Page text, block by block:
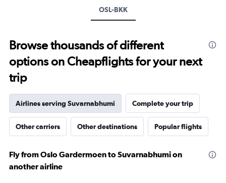
OSL-BKK
Browse thousands of different
options on Cheapflights for your next
trip
Airlines serving Suvarnabhumi Complete your trip
Other carriers Other destinations Popular flights
Fly from Oslo Gardermoen to Suvarnabhumi on
another airline